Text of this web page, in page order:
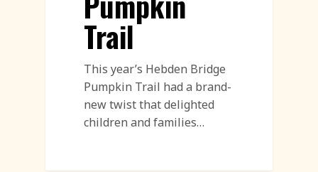
Trail
This year’s Hebden Bridge
Pumpkin Trail had a brand-
new twist that delighted
children and families…